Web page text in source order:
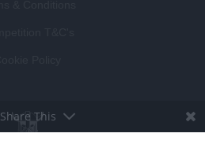
Share This